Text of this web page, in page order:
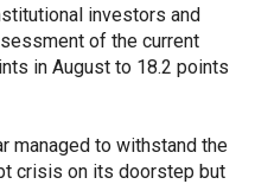
investors and
of the current
in August to 18.2 points
managed to withstand the
crisis on its doorstep but